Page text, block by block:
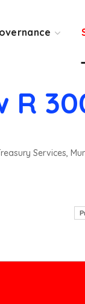
R
Services,